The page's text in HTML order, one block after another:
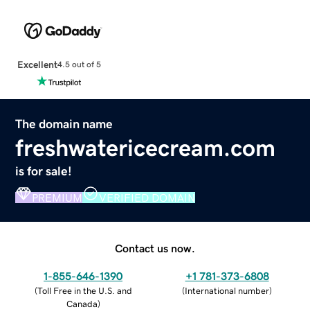
Excellent4.5 out of 5
The domain name
freshwatericecream.com
is for sale!
PREMIUM VERIFIED DOMAIN
Contact us now.
1-855-646-1390
(Toll Free in the U.S. and
Canada)
+1 781-373-6808
(International number)